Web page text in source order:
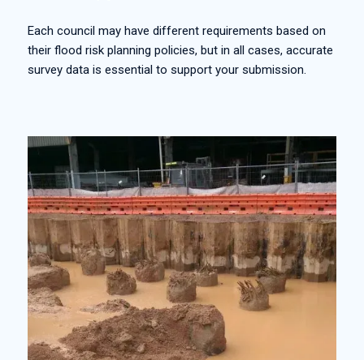
Each council may have different requirements based on
their flood risk planning policies, but in all cases, accurate
survey data is essential to support your submission.